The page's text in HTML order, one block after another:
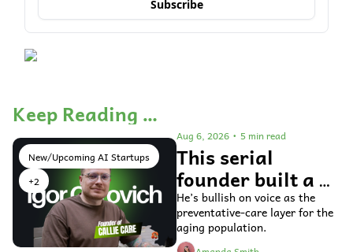
Subscribe
Keep Reading …
New/Upcoming AI Startups
+2
Aug 6, 2026 • 5 min read
This serial
founder built a
voice AI agent
for older adults
He’s bullish on voice as the
preventative-care layer for the
aging population.